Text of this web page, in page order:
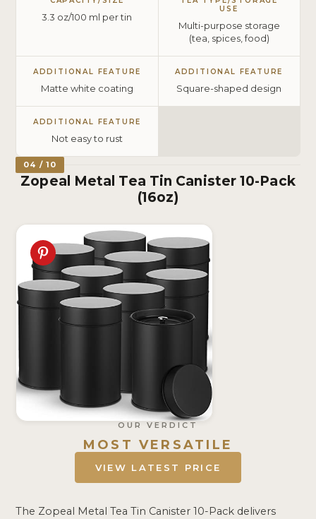
3.3 oz/100 ml per tin
USE
Multi-purpose storage
(tea, spices, food)
ADDITIONAL FEATURE
Matte white coating
ADDITIONAL FEATURE
Square-shaped design
ADDITIONAL FEATURE
Not easy to rust
04 / 10
Zopeal Metal Tea Tin Canister 10-Pack
(16oz)
OUR VERDICT
MOST VERSATILE
VIEW LATEST PRICE
The Zopeal Metal Tea Tin Canister 10-Pack delivers